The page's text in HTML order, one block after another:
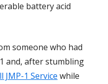
battery acid
someone who had
and, after stumbling
JMP-1 Service while